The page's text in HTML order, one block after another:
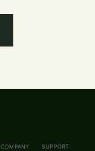
COMPANY SUPPORT